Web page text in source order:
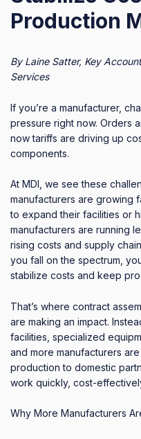
Production
By Laine Satter, Key
Services
If you’re a manufacturer,
pressure right now. Orders
now tariffs are driving up
components.
At MDI, we see these
manufacturers are growing
to expand their facilities or
manufacturers are running
rising costs and supply
you fall on the spectrum,
stabilize costs and keep
That’s where contract
are making an impact.
facilities, specialized
and more manufacturers
production to domestic
work quickly, cost-
Why More Manufacturers